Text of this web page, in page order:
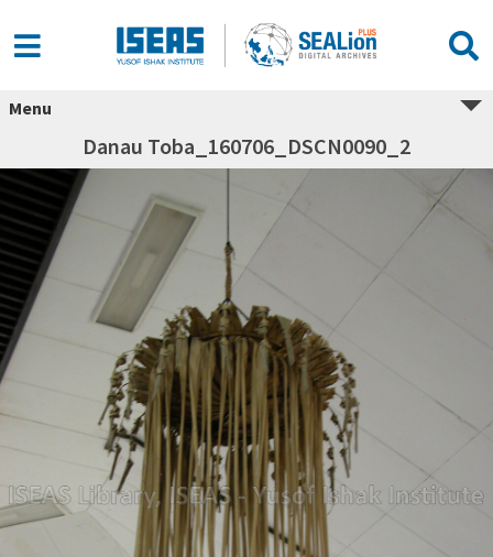
Menu
Danau Toba_160706_DSCN0090_2